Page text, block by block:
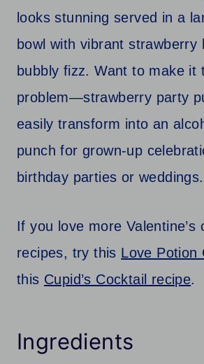
looks stunning served in a
bowl with vibrant strawberry
bubbly fizz. Want to make it
problem—strawberry party
easily transform into an
punch for grown-up
birthday parties or weddings.
If you love more Valentine’s
recipes, try this Love Potion
this Cupid’s Cocktail recipe.
Ingredients